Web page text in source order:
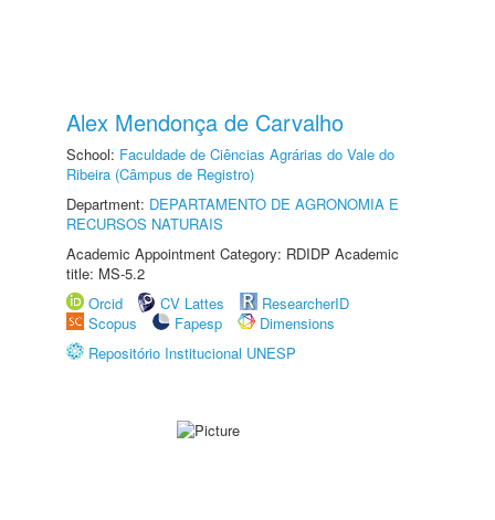
Alex Mendonça de Carvalho
School: Faculdade de Ciências Agrárias do Vale do
Ribeira (Câmpus de Registro)
Department: DEPARTAMENTO DE AGRONOMIA E
RECURSOS NATURAIS
Academic Appointment Category: RDIDP Academic
title: MS-5.2
Orcid
CV Lattes
ResearcherID
Scopus
Fapesp
Dimensions
Repositório Institucional UNESP